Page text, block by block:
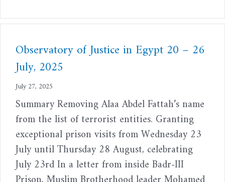
Observatory of Justice in Egypt 20 – 26
July, 2025
July 27, 2025
Summary Removing Alaa Abdel Fattah’s name
from the list of terrorist entities. Granting
exceptional prison visits from Wednesday 23
July until Thursday 28 August, celebrating
July 23rd In a letter from inside Badr-III